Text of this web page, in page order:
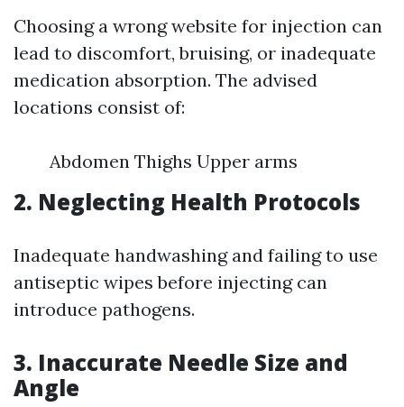
Choosing a wrong website for injection can
lead to discomfort, bruising, or inadequate
medication absorption. The advised
locations consist of:
Abdomen Thighs Upper arms
2. Neglecting Health Protocols
Inadequate handwashing and failing to use
antiseptic wipes before injecting can
introduce pathogens.
3. Inaccurate Needle Size and
Angle